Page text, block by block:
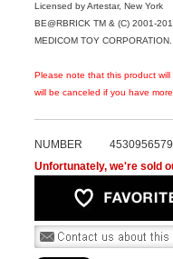
Licensed by Artestar, New York
BE@RBRICK TM & (C) 2001-
MEDICOM TOY
Please note that this product
will be canceled if you have
NUMBER
Unfortunately, we're sold